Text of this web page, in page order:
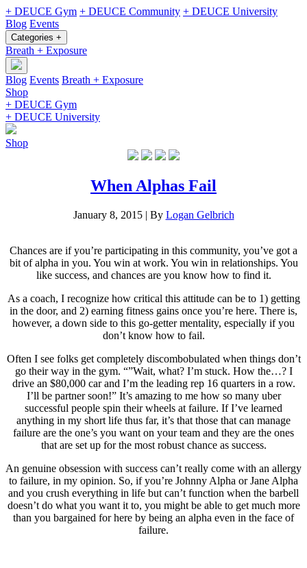
+ DEUCE Gym + DEUCE Community + DEUCE University
Blog Events
Categories +
Breath + Exposure
Blog Events Breath + Exposure
Shop
+ DEUCE Gym
+ DEUCE University
Shop
When Alphas Fail
January 8, 2015 | By Logan Gelbrich
Chances are if you’re participating in this community, you’ve got a
bit of alpha in you. You win at work. You win in relationships. You
like success, and chances are you know how to find it.
As a coach, I recognize how critical this attitude can be to 1) getting
in the door, and 2) earning fitness gains once you’re here. There is,
however, a down side to this go-getter mentality, especially if you
don’t know how to fail.
Often I see folks get completely discombobulated when things don’t
go their way in the gym. “”Wait, what? I’m stuck. How the…? I
drive an $80,000 car and I’m the leading rep 16 quarters in a row.
I’ll be partner soon!” It’s amazing to me how so many uber
successful people spin their wheels at failure. If I’ve learned
anything in my short life thus far, it’s that those that can manage
failure are the one’s you want on your team and they are the ones
that are set up for the most robust chance as success.
An genuine obsession with success can’t really come with an allergy
to failure, in my opinion. So, if you’re Johnny Alpha or Jane Alpha
and you crush everything in life but can’t function when the barbell
doesn’t do what you want it to, you might be able to get much more
than you bargained for here by being an alpha even in the face of
failure.